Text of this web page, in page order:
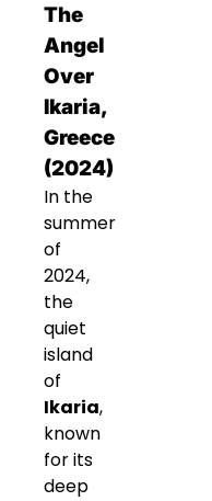
The
Angel
Over
Ikaria,
Greece
(2024)
In the
summer
of
2024,
the
quiet
island
of
Ikaria,
known
for its
deep